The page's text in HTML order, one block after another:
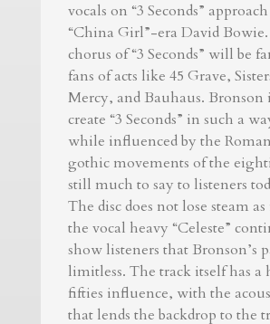
vocals on “3 Seconds”
“China Girl”-era David
chorus of “3 Seconds” will be
fans of acts like 45 Grave,
Mercy, and Bauhaus. Bronson
create “3 Seconds” in such a
while influenced by the
gothic movements of the
still much to say to listeners
The disc does not lose steam
the vocal heavy “Celeste”
show listeners that Bronson’s
limitless. The track itself has a
fifties influence, with the
that lends the backdrop to the